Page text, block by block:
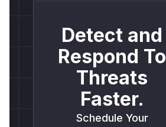
Detect and
Respond To
Threats
Faster.
Schedule Your